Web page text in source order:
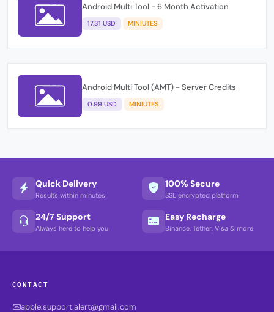
Android Multi Tool - 6 Month Activation
17.31 USD MINIUTES
Android Multi Tool (AMT) - Server Credits
0.99 USD MINIUTES
Quick Delivery
Results within minutes
100% Secure
SSL encrypted platform
24/7 Support
Always here to help you
Easy Recharge
Binance, Tether, Visa & more
CONTACT
apple.support.alert@gmail.com